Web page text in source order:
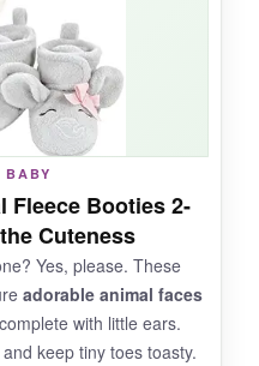
They’re also
sleep-deprived
so they might not
only comes in
if your baby is a
BABY
Fleece Booties 2-
Cuteness
Yes, please. These
adorable animal faces
with little ears.
keep tiny toes toasty.